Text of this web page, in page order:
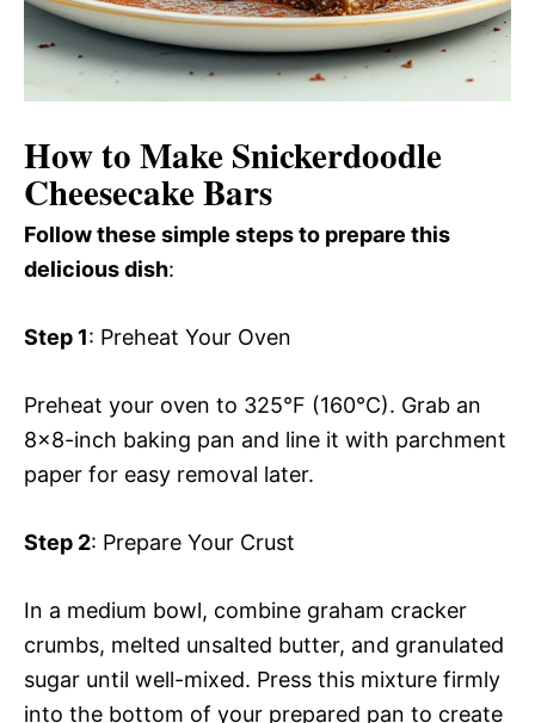
How to Make Snickerdoodle
Cheesecake Bars
Follow these simple steps to prepare this
delicious dish:
Step 1: Preheat Your Oven
Preheat your oven to 325°F (160°C). Grab an
8×8-inch baking pan and line it with parchment
paper for easy removal later.
Step 2: Prepare Your Crust
In a medium bowl, combine graham cracker
crumbs, melted unsalted butter, and granulated
sugar until well-mixed. Press this mixture firmly
into the bottom of your prepared pan to create